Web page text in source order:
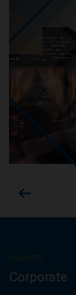
Previous
Corporate